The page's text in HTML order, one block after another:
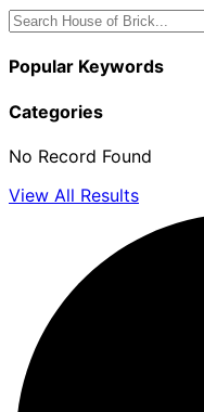
Popular Keywords
Categories
No Record Found
View All Results